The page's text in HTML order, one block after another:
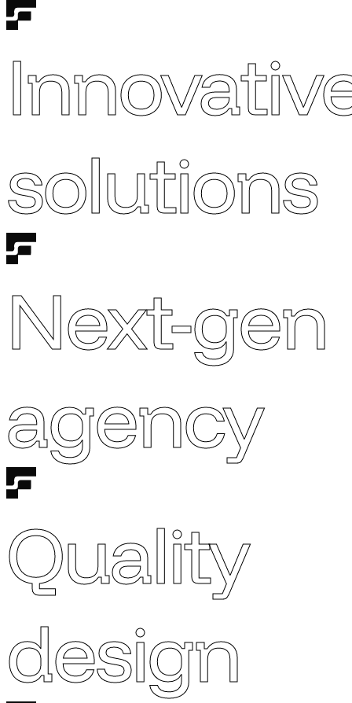
solutions
Next-gen
agency
Quality
design